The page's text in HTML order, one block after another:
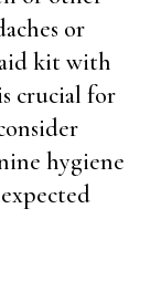
or
kit with
crucial for
hygiene